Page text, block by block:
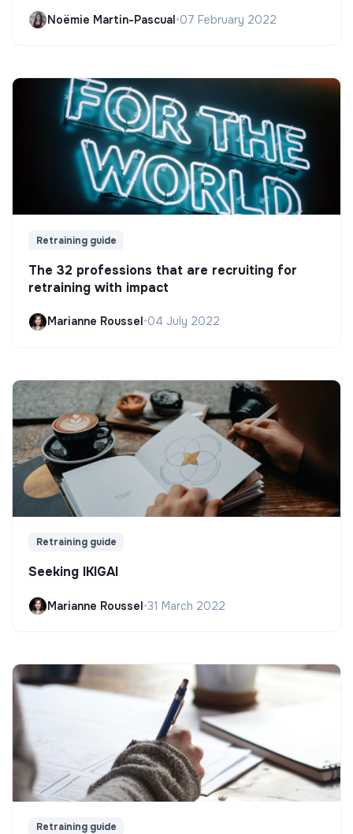
Noëmie Martin-Pascual•07 February 2022
Retraining guide
The 32 professions that are recruiting for
retraining with impact
Marianne Roussel•04 July 2022
Retraining guide
Seeking IKIGAI
Marianne Roussel•31 March 2022
Retraining guide